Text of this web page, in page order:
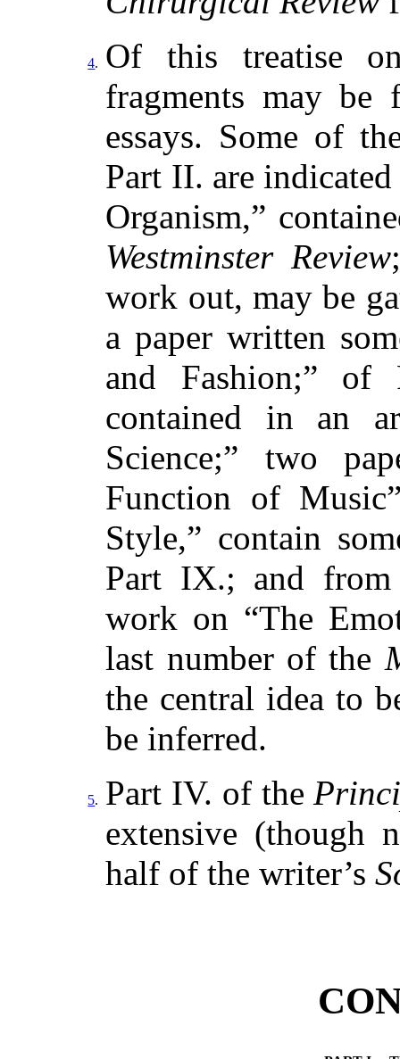
4. Of this treatise
fragments may be
essays. Some of
Part II. are
Organism,”
Westminster Review
work out, may be
a paper written
and Fashion;”
contained in an
Science;” two
Function of
Style,” contain
Part IX.; and
work on “The
last number of the
the central idea to
be inferred.
5. Part IV. of the
extensive (though
half of the writer’s